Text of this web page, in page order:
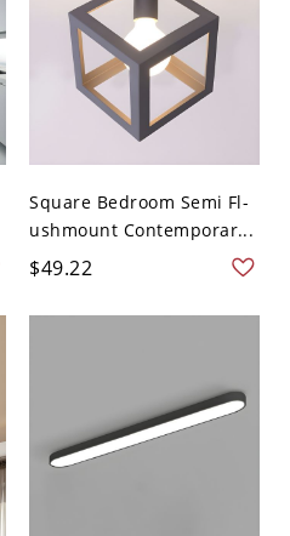
Square Bedroom Semi Fl-
ushmount Contemporar...
$49.22